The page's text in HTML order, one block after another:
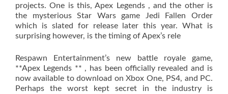
projects. One is this, Apex Legends , and the other is
the mysterious Star Wars game Jedi Fallen Order
which is slated for release later this year. What is
surprising however, is the timing of Apex’s rele
Respawn Entertainment’s new battle royale game,
**Apex Legends ** , has been officially revealed and is
now available to download on Xbox One, PS4, and PC.
Perhaps the worst kept secret in the industry is